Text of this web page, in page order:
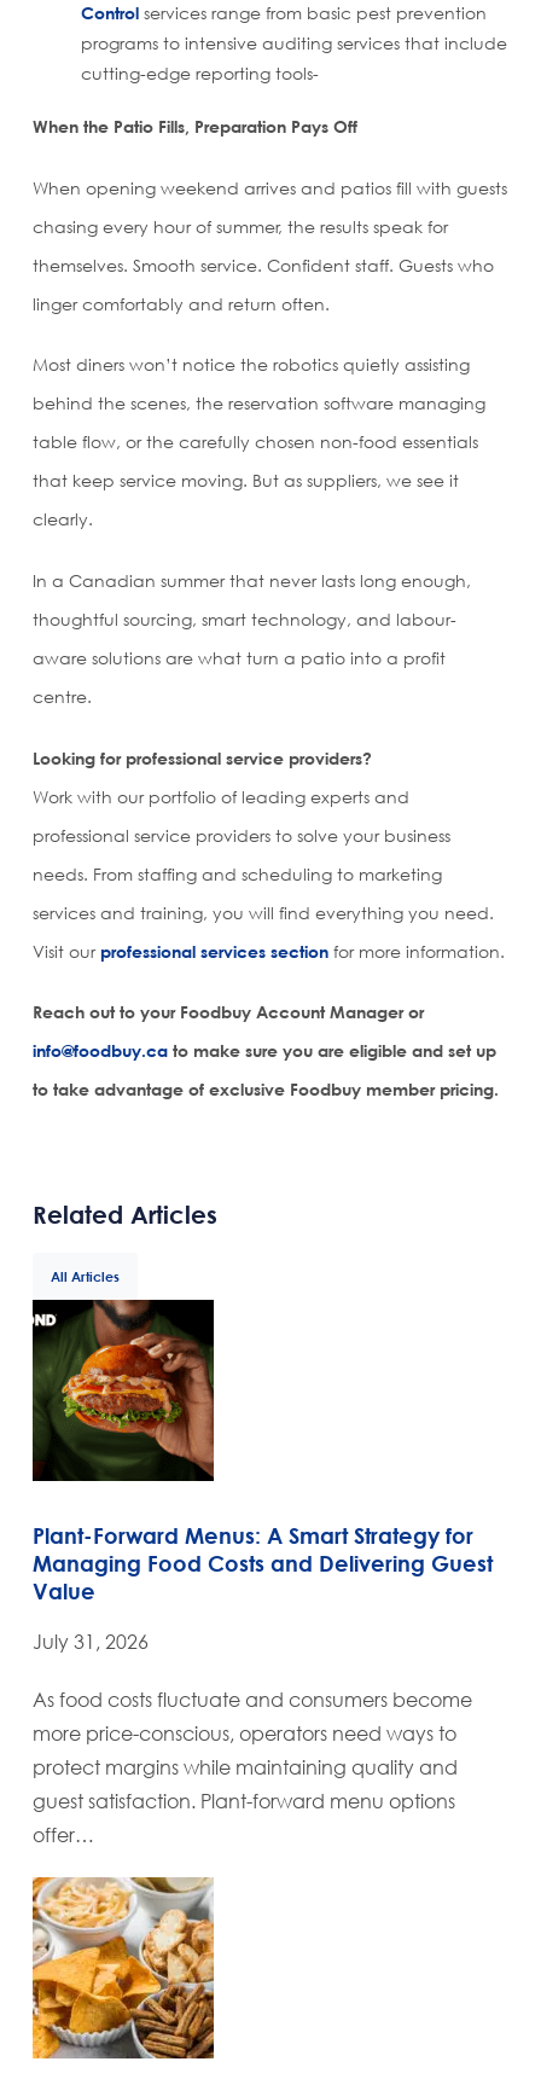
Control services range from basic pest prevention
programs to intensive auditing services that include
cutting-edge reporting tools-
When the Patio Fills, Preparation Pays Off
When opening weekend arrives and patios fill with guests
chasing every hour of summer, the results speak for
themselves. Smooth service. Confident staff. Guests who
linger comfortably and return often.
Most diners won’t notice the robotics quietly assisting
behind the scenes, the reservation software managing
table flow, or the carefully chosen non-food essentials
that keep service moving. But as suppliers, we see it
clearly.
In a Canadian summer that never lasts long enough,
thoughtful sourcing, smart technology, and labour-
aware solutions are what turn a patio into a profit
centre.
Looking for professional service providers?
Work with our portfolio of leading experts and
professional service providers to solve your business
needs. From staffing and scheduling to marketing
services and training, you will find everything you need.
Visit our professional services sectionfor more information.
Reach out to your Foodbuy Account Manager or
info@foodbuy.ca to make sure you are eligible and set up
to take advantage of exclusive Foodbuy member pricing.
Related Articles
All Articles
Plant-Forward Menus: A Smart Strategy for
Managing Food Costs and Delivering Guest
Value
July 31, 2026
As food costs fluctuate and consumers become
more price-conscious, operators need ways to
protect margins while maintaining quality and
guest satisfaction. Plant-forward menu options
offer…